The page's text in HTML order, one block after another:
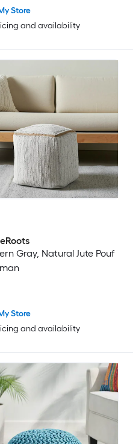
Store
and availability
Gray, Natural Jute Pouf
Store
and availability